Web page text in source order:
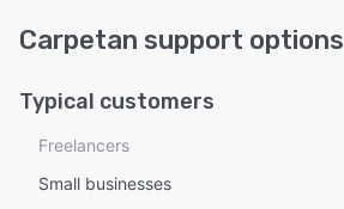
Carpetan support options
Typical customers
Freelancers
Small businesses